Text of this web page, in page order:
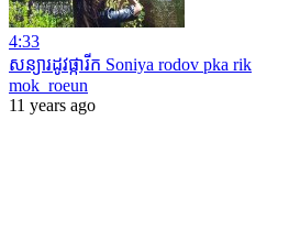
4:33
សន្យារដូវផ្ការីក Soniya rodov pka rik
mok_roeun
11 years ago